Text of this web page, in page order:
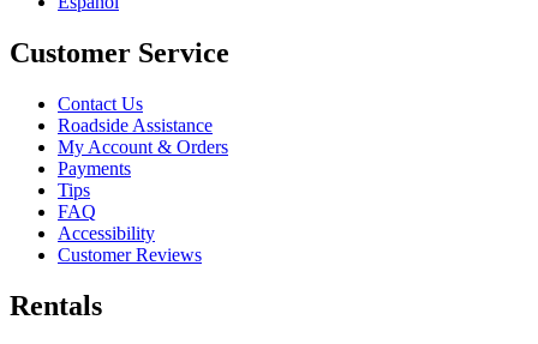
Customer Service
Contact Us
Roadside Assistance
My Account & Orders
Payments
Tips
FAQ
Accessibility
Customer Reviews
Rentals